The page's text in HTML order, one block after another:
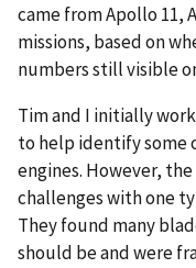
came from Apollo 11,
missions, based on
numbers still visible
Tim and I initially
to help identify some
engines. However,
challenges with one
They found many
should be and were